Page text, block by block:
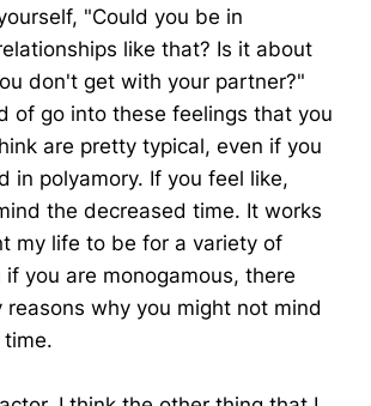
"Could you be in
like that? Is it about
don't get with your partner?"
of go into these feelings that you
are pretty typical, even if you
in polyamory. If you feel like,
the decreased time. It works
my life to be for a variety of
if you are monogamous, there
reasons why you might not mind